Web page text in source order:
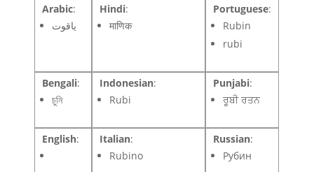
Arabic:
ياقوت
Hindi:
माणिक
Portuguese:
Rubin
rubi
Bengali:
চুনি
Indonesian:
Rubi
Punjabi:
ਰੂਬੀ ਰਤਨ
English: Italian:
Rubino
Russian:
Рубин